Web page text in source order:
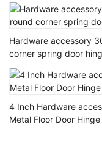
Hardware accessory
corner spring door
4 Inch Hardware
Metal Floor Door